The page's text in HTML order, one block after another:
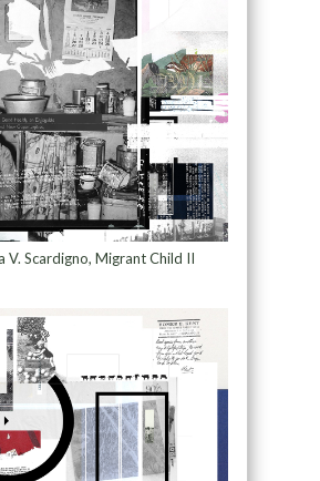
V. Scardigno, Migrant Child II